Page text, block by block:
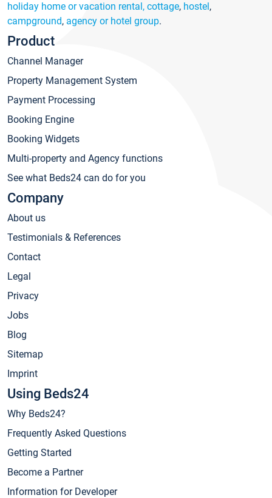
holiday home or vacation rental, cottage, hostel,
campground, agency or hotel group.
Product
Channel Manager
Property Management System
Payment Processing
Booking Engine
Booking Widgets
Multi-property and Agency functions
See what Beds24 can do for you
Company
About us
Testimonials & References
Contact
Legal
Privacy
Jobs
Blog
Sitemap
Imprint
Using Beds24
Why Beds24?
Frequently Asked Questions
Getting Started
Become a Partner
Information for Developer